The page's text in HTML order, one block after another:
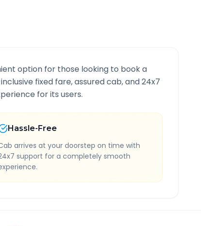
option for those looking to book a
fixed fare, assured cab, and 24x7
for its users.
Hassle-Free
arrives at your doorstep on time with
support for a completely smooth